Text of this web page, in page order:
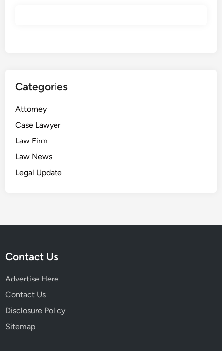
Categories
Attorney
Case Lawyer
Law Firm
Law News
Legal Update
Contact Us
Advertise Here
Contact Us
Disclosure Policy
Sitemap